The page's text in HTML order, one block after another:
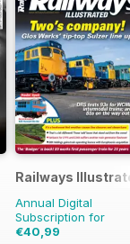
Guide to the Tour
Railways
Annual Digital
Subscription for
€40,99